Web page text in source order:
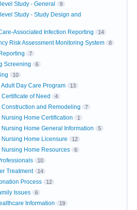
Study - General 9
Study - Study Design and
Associated Infection Reporting 14
Risk Assessment Monitoring System 8
7
Screening 6
10
Day Care Program 13
of Need 4
Construction and Remodeling 7
Nursing Home Certification 1
Nursing Home General Information 5
Nursing Home Licensure 12
Nursing Home Resources 6
10
Treatment 14
Process 12
Issues 6
Information 19